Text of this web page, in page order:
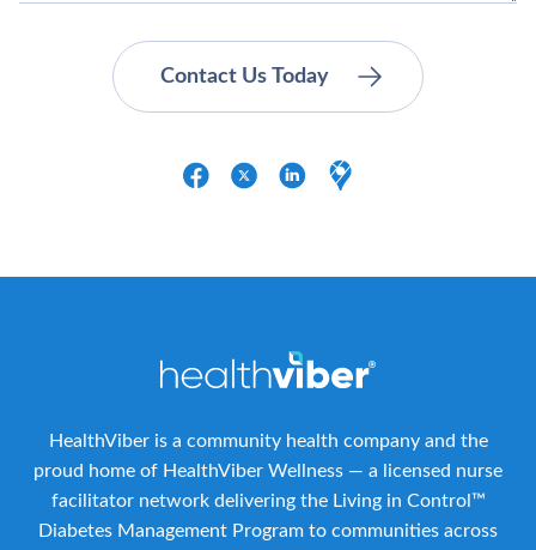
HealthViber is a community health company and the
proud home of HealthViber Wellness — a licensed nurse
facilitator network delivering the Living in Control™
Diabetes Management Program to communities across